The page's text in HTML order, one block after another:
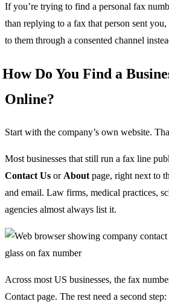
If you’re trying to find a personal fax
than replying to a fax that person sent you,
to them through a consented channel
How Do You Find a
Online?
Start with the company’s own website.
Most businesses that still run a fax line
Contact Us or About page, right next to
and email. Law firms, medical practices,
agencies almost always list it.
Across most US businesses, the fax
Contact page. The rest need a second